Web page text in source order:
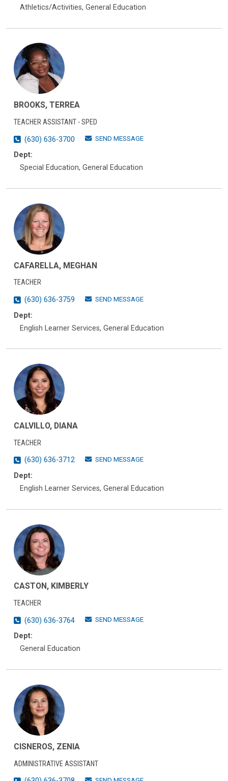
Athletics/Activities, General Education
BROOKS, TERREA
TEACHER ASSISTANT - SPED
(630) 636-3700
SEND MESSAGE
Dept:
Special Education, General Education
CAFARELLA, MEGHAN
TEACHER
(630) 636-3759
SEND MESSAGE
Dept:
English Learner Services, General Education
CALVILLO, DIANA
TEACHER
(630) 636-3712
SEND MESSAGE
Dept:
English Learner Services, General Education
CASTON, KIMBERLY
TEACHER
(630) 636-3764
SEND MESSAGE
Dept:
General Education
CISNEROS, ZENIA
ADMINISTRATIVE ASSISTANT